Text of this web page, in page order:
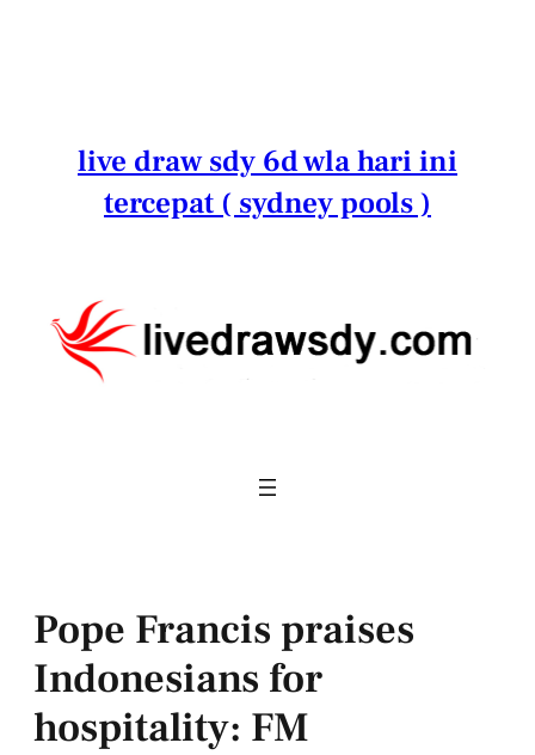
live draw sdy 6d wla hari ini
tercepat ( sydney pools )
Pope Francis praises
Indonesians for
hospitality: FM